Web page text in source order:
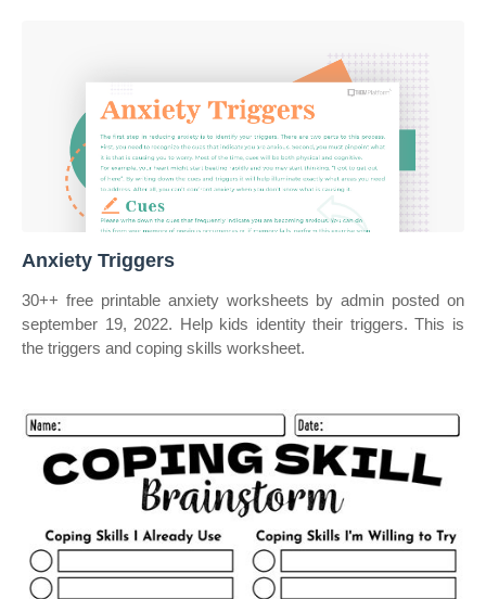
Anxiety Triggers
30++ free printable anxiety worksheets by admin posted on
september 19, 2022. Help kids identity their triggers. This is
the triggers and coping skills worksheet.